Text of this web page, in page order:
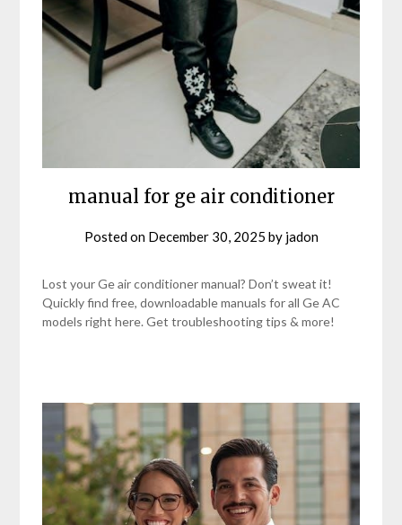
manual for ge air conditioner
Posted on December 30, 2025 by jadon
Lost your Ge air conditioner manual? Don’t sweat it!
Quickly find free, downloadable manuals for all Ge AC
models right here. Get troubleshooting tips & more!